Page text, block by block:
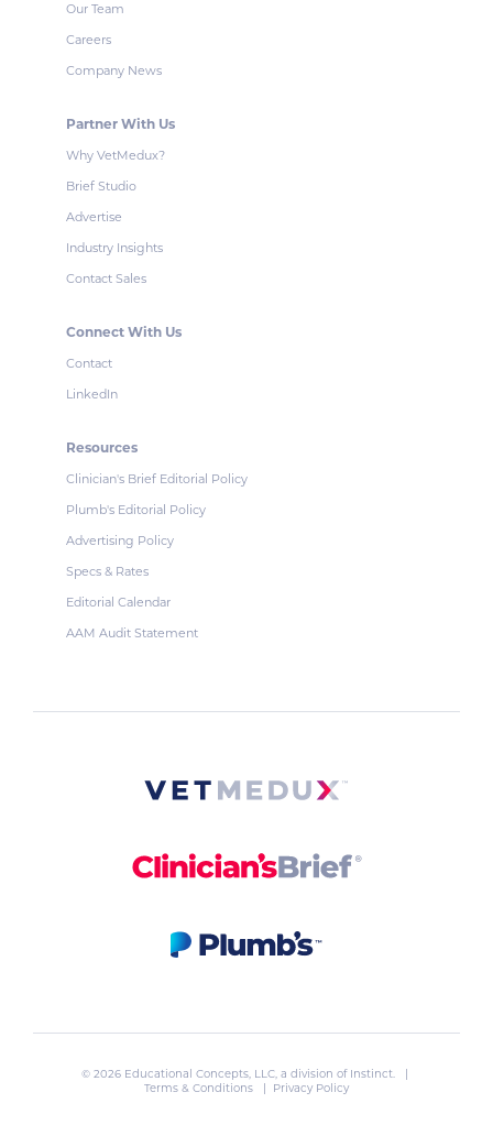
Our Team
Careers
Company News
Partner With Us
Why VetMedux?
Brief Studio
Advertise
Industry Insights
Contact Sales
Connect With Us
Contact
LinkedIn
Resources
Clinician's Brief Editorial Policy
Plumb's Editorial Policy
Advertising Policy
Specs & Rates
Editorial Calendar
AAM Audit Statement
© 2026 Educational Concepts, LLC, a division of Instinct. |
Terms & Conditions
| Privacy Policy